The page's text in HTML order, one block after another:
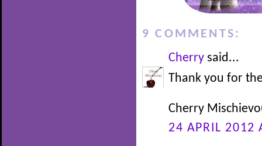
9 COMMENTS:
Cherry said...
Thank you for
Cherry
24 APRIL 2012